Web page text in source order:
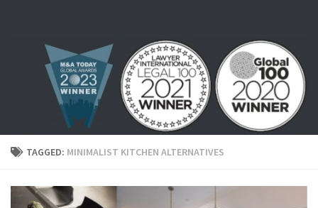
TAGGED: MINIMALIST KITCHEN ALTERNATIVES